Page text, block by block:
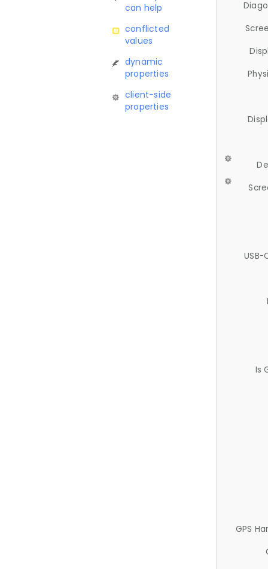
can help
conflicted
values
dynamic
properties
client-side
properties
USB-
Is
GPS